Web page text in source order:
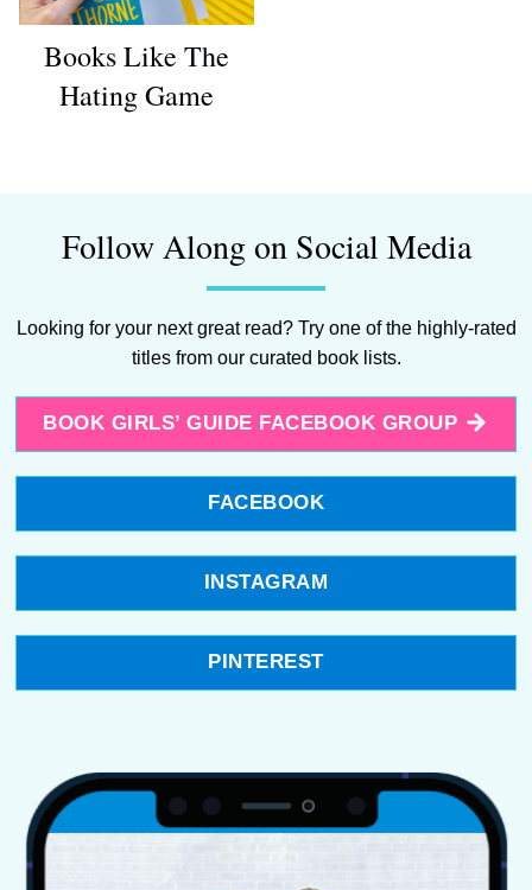
Books Like The
Hating Game
Follow Along on Social Media
Looking for your next great read? Try one of the highly-rated
titles from our curated book lists.
BOOK GIRLS’ GUIDE FACEBOOK GROUP
FACEBOOK
INSTAGRAM
PINTEREST